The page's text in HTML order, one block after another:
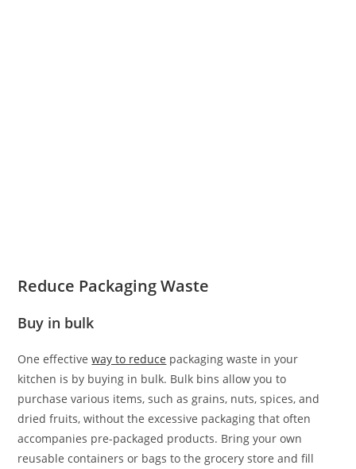
Reduce Packaging Waste
Buy in bulk
One effectiveway to reduce packaging waste in your
kitchen is by buying in bulk. Bulk bins allow you to
purchase various items, such as grains, nuts, spices, and
dried fruits, without the excessive packaging that often
accompanies pre-packaged products. Bring your own
reusable containers or bags to the grocery store and fill